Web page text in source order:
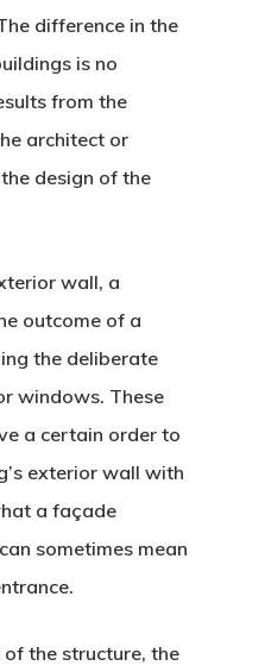
difference in the
is no
from the
architect or
design of the
wall, a
outcome of a
the deliberate
windows. These
a certain order to
exterior wall with
a façade
sometimes mean
the structure, the